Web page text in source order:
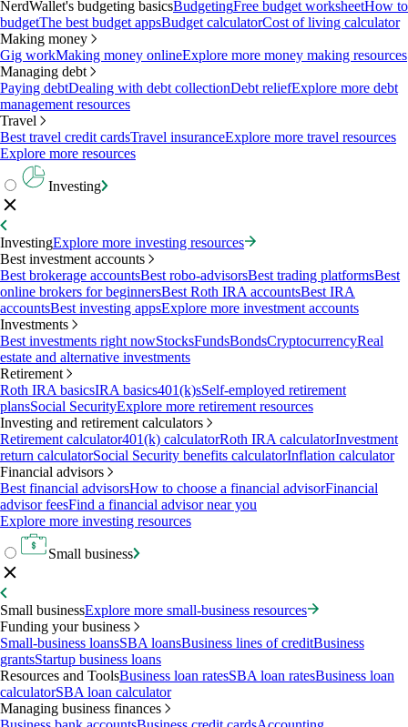
NerdWallet's budgeting basicsBudgetingFree budget worksheetHow to
budgetThe best budget appsBudget calculatorCost of living calculator
Making money
Gig workMaking money onlineExplore more money making resources
Managing debt
Paying debtDealing with debt collectionDebt reliefExplore more debt
management resources
Travel
Best travel credit cardsTravel insuranceExplore more travel resources
Explore more resources
Investing
InvestingExplore more investing resources
Best investment accounts
Best brokerage accountsBest robo-advisorsBest trading platformsBest
online brokers for beginnersBest Roth IRA accountsBest IRA
accountsBest investing appsExplore more investment accounts
Investments
Best investments right nowStocksFundsBondsCryptocurrencyReal
estate and alternative investments
Retirement
Roth IRA basicsIRA basics401(k)sSelf-employed retirement
plansSocial SecurityExplore more retirement resources
Investing and retirement calculators
Retirement calculator401(k) calculatorRoth IRA calculatorInvestment
return calculatorSocial Security benefits calculatorInflation calculator
Financial advisors
Best financial advisorsHow to choose a financial advisorFinancial
advisor feesFind a financial advisor near you
Explore more investing resources
Small business
Small businessExplore more small-business resources
Funding your business
Small-business loansSBA loansBusiness lines of creditBusiness
grantsStartup business loans
Resources and ToolsBusiness loan ratesSBA loan ratesBusiness loan
calculatorSBA loan calculator
Managing business finances